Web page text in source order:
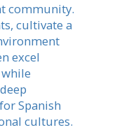
community.
cultivate a
excel
Spanish
cultures.